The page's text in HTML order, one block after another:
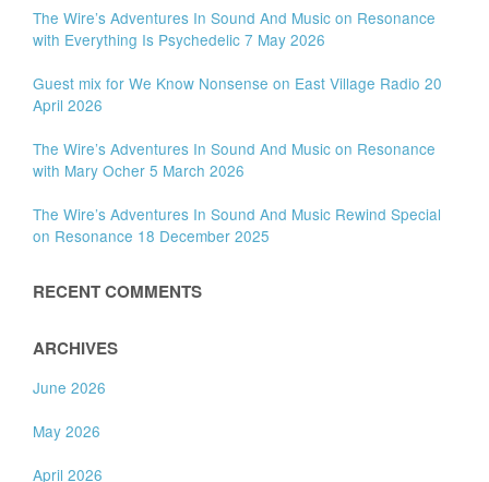
The Wire’s Adventures In Sound And Music on Resonance
with Everything Is Psychedelic 7 May 2026
Guest mix for We Know Nonsense on East Village Radio 20
April 2026
The Wire’s Adventures In Sound And Music on Resonance
with Mary Ocher 5 March 2026
The Wire’s Adventures In Sound And Music Rewind Special
on Resonance 18 December 2025
RECENT COMMENTS
ARCHIVES
June 2026
May 2026
April 2026